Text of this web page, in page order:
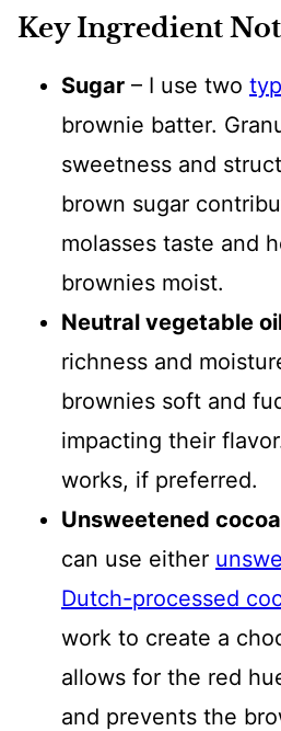
Key Ingredient
Sugar – I use two
brownie batter.
sweetness and
brown sugar
molasses taste and
brownies moist.
Neutral vegetable
richness and
brownies soft and
impacting their
works, if preferred.
Unsweetened
can use either
Dutch-processed
work to create a
allows for the red
and prevents the